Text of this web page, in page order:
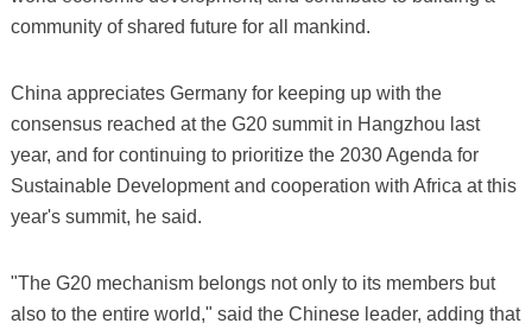
community of shared future for all mankind.
China appreciates Germany for keeping up with the
consensus reached at the G20 summit in Hangzhou last
year, and for continuing to prioritize the 2030 Agenda for
Sustainable Development and cooperation with Africa at this
year's summit, he said.
"The G20 mechanism belongs not only to its members but
also to the entire world," said the Chinese leader, adding that